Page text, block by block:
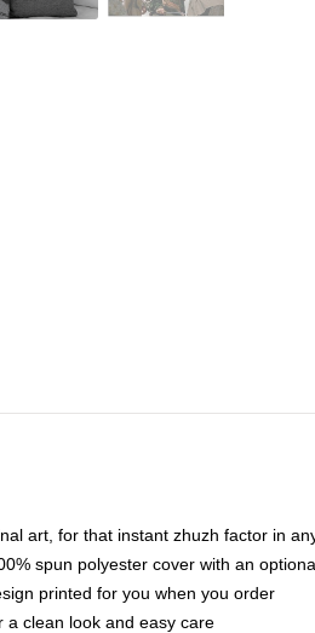
art, for that instant zhuzh factor in
spun polyester cover with an
printed for you when you order
a clean look and easy care